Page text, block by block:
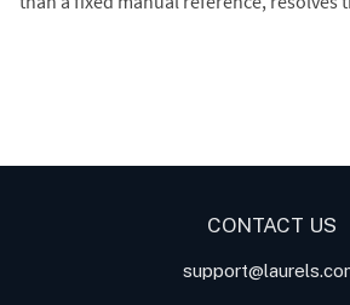
CONTACT US